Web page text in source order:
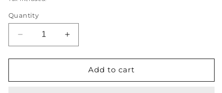
Quantity
Decrease
quantity
for
Internal
Increase
quantity
for
250,000+
Internal
Add to cart